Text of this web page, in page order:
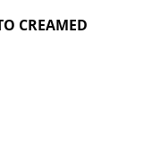
CREAMED